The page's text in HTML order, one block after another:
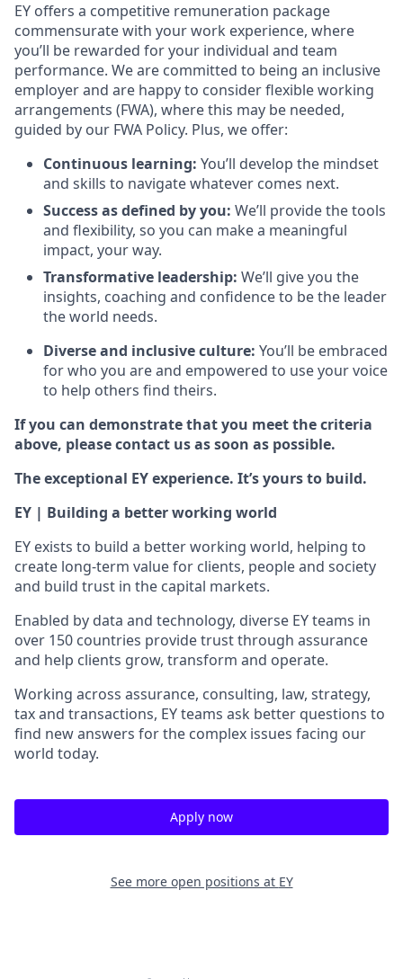
EY offers a competitive remuneration package
commensurate with your work experience, where
you’ll be rewarded for your individual and team
performance. We are committed to being an inclusive
employer and are happy to consider flexible working
arrangements (FWA), where this may be needed,
guided by our FWA Policy. Plus, we offer:
Continuous learning: You’ll develop the mindset
and skills to navigate whatever comes next.
Success as defined by you: We’ll provide the tools
and flexibility, so you can make a meaningful
impact, your way.
Transformative leadership: We’ll give you the
insights, coaching and confidence to be the leader
the world needs.
Diverse and inclusive culture: You’ll be embraced
for who you are and empowered to use your voice
to help others find theirs.
If you can demonstrate that you meet the criteria
above, please contact us as soon as possible.
The exceptional EY experience. It’s yours to build.
EY | Building a better working world
EY exists to build a better working world, helping to
create long-term value for clients, people and society
and build trust in the capital markets.
Enabled by data and technology, diverse EY teams in
over 150 countries provide trust through assurance
and help clients grow, transform and operate.
Working across assurance, consulting, law, strategy,
tax and transactions, EY teams ask better questions to
find new answers for the complex issues facing our
world today.
Apply now
See more open positions at EY